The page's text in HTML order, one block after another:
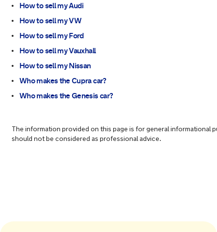
How to sell my Audi
How to sell my VW
How to sell my Ford
How to sell my Vauxhall
How to sell my Nissan
Who makes the Cupra car?
Who makes the Genesis car?
The information provided on this page is for general informational
should not be considered as professional advice.